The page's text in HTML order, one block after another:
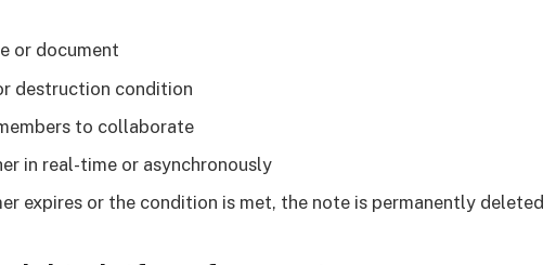
or document
destruction condition
to collaborate
in real-time or asynchronously
expires or the condition is met, the note is permanently deleted